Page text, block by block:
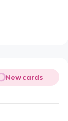
New cards